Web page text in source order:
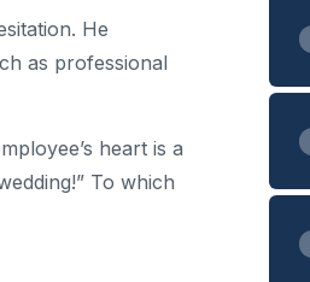
He
as professional
heart is a
To which